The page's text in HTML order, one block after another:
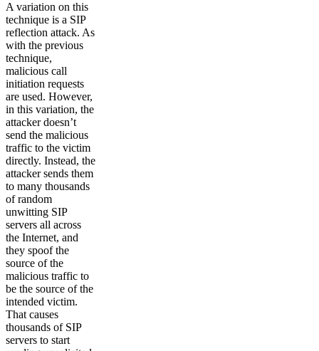
A variation on this
technique is a SIP
reflection attack. As
with the previous
technique,
malicious call
initiation requests
are used. However,
in this variation, the
attacker doesn’t
send the malicious
traffic to the victim
directly. Instead, the
attacker sends them
to many thousands
of random
unwitting SIP
servers all across
the Internet, and
they spoof the
source of the
malicious traffic to
be the source of the
intended victim.
That causes
thousands of SIP
servers to start